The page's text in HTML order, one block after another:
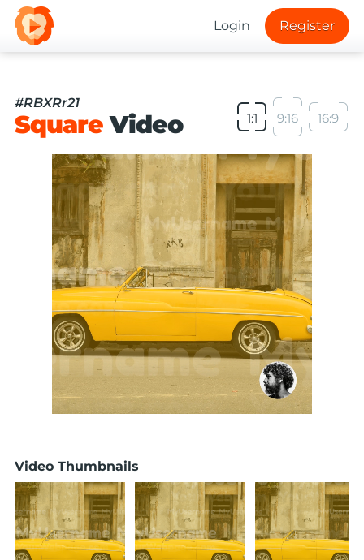
Login Register
#RBXRr21
SquareVideo 1:1 9:16 16:9
Video Thumbnails